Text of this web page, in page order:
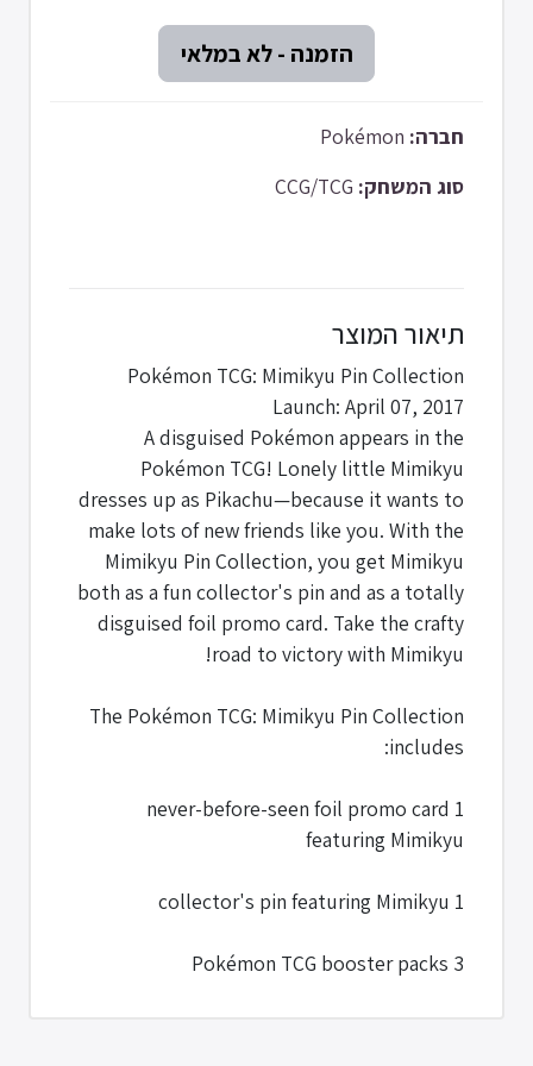
חברה:
סוג המשחק:
תיאור המוצר
Pokémon TCG: Mimikyu Pin Collection
Launch: April 07, 2017
A disguised Pokémon appears in the
Pokémon TCG! Lonely little Mimikyu
dresses up as Pikachu—because it wants to
make lots of new friends like you. With the
Mimikyu Pin Collection, you get Mimikyu
both as a fun collector's pin and as a totally
disguised foil promo card. Take the crafty
road to victory with Mimikyu!
The Pokémon TCG: Mimikyu Pin Collection
includes:
1 never-before-seen foil promo card
featuring Mimikyu
1 collector's pin featuring Mimikyu
3 Pokémon TCG booster packs